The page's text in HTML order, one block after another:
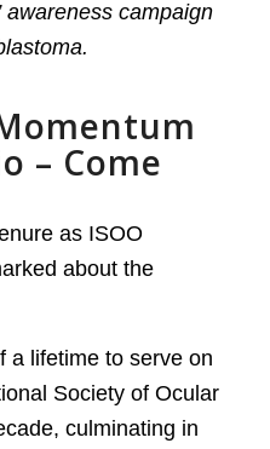
awareness campaign
– Come
as ISOO
about the
a lifetime to serve on
Society of Ocular
culminating in